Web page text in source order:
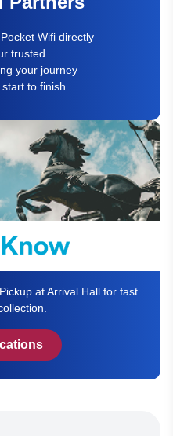
Wifi directly
trusted
your journey
to finish.
at Arrival Hall for fast